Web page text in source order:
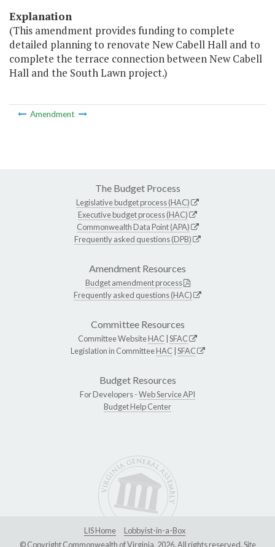
Explanation
(This amendment provides funding to complete
detailed planning to renovate New Cabell Hall and to
complete the terrace connection between New Cabell
Hall and the South Lawn project.)
Amendment
The Budget Process
Legislative budget process (HAC)
Executive budget process (HAC)
Commonwealth Data Point (APA)
Frequently asked questions (DPB)
Amendment Resources
Budget amendment process
Frequently asked questions (HAC)
Committee Resources
Committee WebsiteHAC SFAC
Legislation in CommitteeHAC SFAC
Budget Resources
For Developers -Web Service API
Budget Help Center
LIS Home
Lobbyist-in-a-Box
© Copyright Commonwealth of Virginia, 2026. All rights reserved. Site